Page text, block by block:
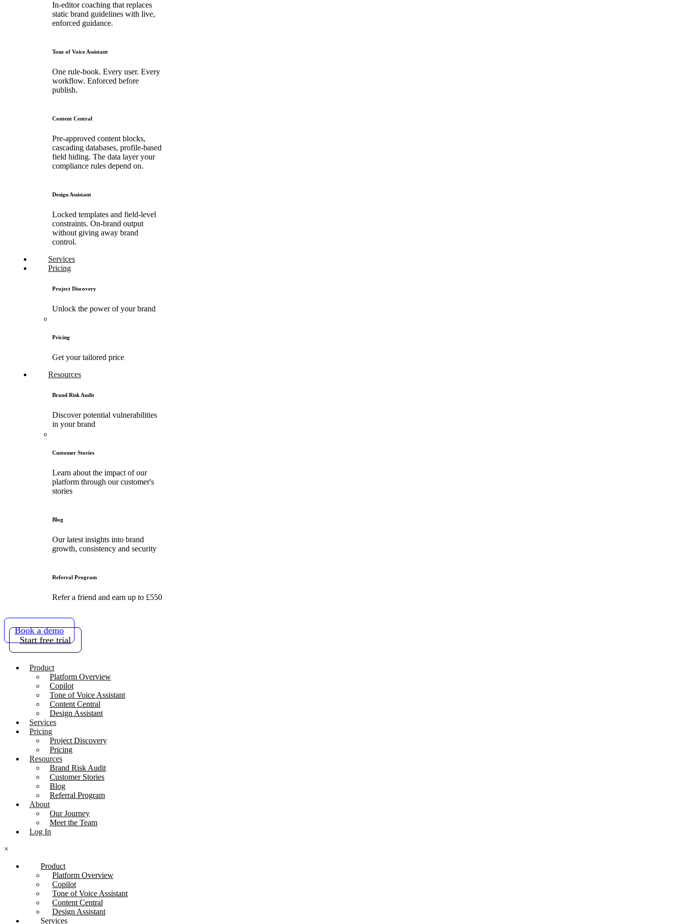
In-editor coaching that replaces
static brand guidelines with live,
enforced guidance.
Tone of Voice Assistant
One rule-book. Every user. Every
workflow. Enforced before
publish.
Content Central
Pre-approved content blocks,
cascading databases, profile-based
field hiding. The data layer your
compliance rules depend on.
Design Assistant
Locked templates and field-level
constraints. On-brand output
without giving away brand
control.
Services
Pricing
Project Discovery
Unlock the power of your brand
Pricing
Get your tailored price
Resources
Brand Risk Audit
Discover potential vulnerabilities
in your brand
Customer Stories
Learn about the impact of our
platform through our customer's
stories
Blog
Our latest insights into brand
growth, consistency and security
Referral Program
Refer a friend and earn up to £550
Book a demo
Start free trial
Product
Platform Overview
Copilot
Tone of Voice Assistant
Content Central
Design Assistant
Services
Pricing
Project Discovery
Pricing
Resources
Brand Risk Audit
Customer Stories
Blog
Referral Program
About
Our Journey
Meet the Team
Log In
×
Product
Platform Overview
Copilot
Tone of Voice Assistant
Content Central
Design Assistant
Services